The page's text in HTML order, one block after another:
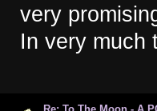
very
In very much